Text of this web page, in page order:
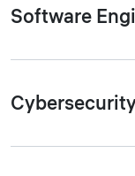
Software